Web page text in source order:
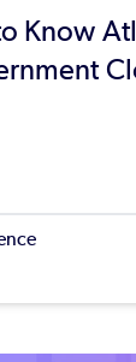
Know